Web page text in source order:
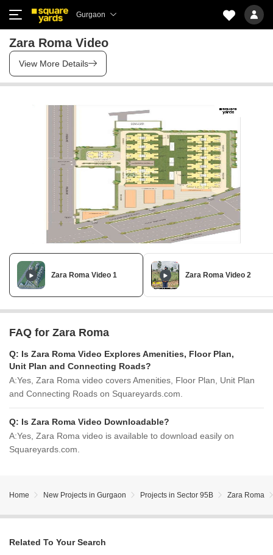
Gurgaon
Zara Roma Video
View More Details
Zara Roma Video 1 Zara Roma Video 2
FAQ for Zara Roma
Q: Is Zara Roma Video Explores Amenities, Floor Plan,
Unit Plan and Connecting Roads?
A:Yes, Zara Roma video covers Amenities, Floor Plan, Unit Plan
and Connecting Roads on Squareyards.com.
Q: Is Zara Roma Video Downloadable?
A:Yes, Zara Roma video is available to download easily on
Squareyards.com.
Home New Projects in Gurgaon Projects in Sector 95B Zara Roma
Related To Your Search